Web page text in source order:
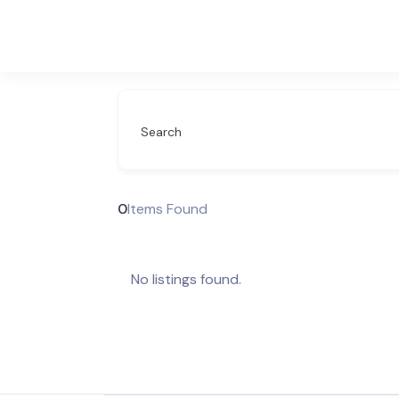
Search
0Items Found
No listings found.